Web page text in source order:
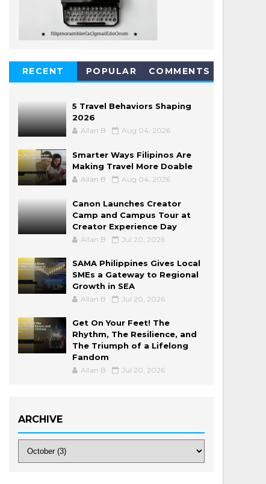
RECENT POPULAR COMMENTS
5 Travel Behaviors Shaping
2026
Allan B Aug 04, 2026
Smarter Ways Filipinos Are
Making Travel More Doable
Allan B Aug 04, 2026
Canon Launches Creator
Camp and Campus Tour at
Creator Experience Day
Allan B Jul 20, 2026
SAMA Philippines Gives Local
SMEs a Gateway to Regional
Growth in SEA
Allan B Jul 20, 2026
Get On Your Feet! The
Rhythm, The Resilience, and
The Triumph of a Lifelong
Fandom
Allan B Jul 20, 2026
ARCHIVE